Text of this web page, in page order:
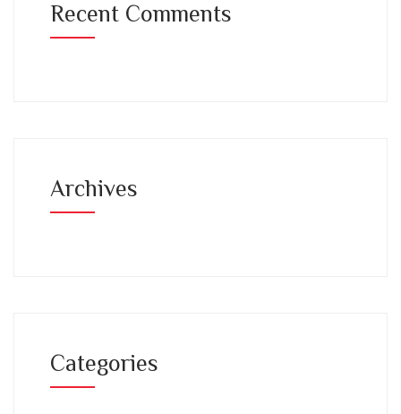
Recent Comments
Archives
Categories